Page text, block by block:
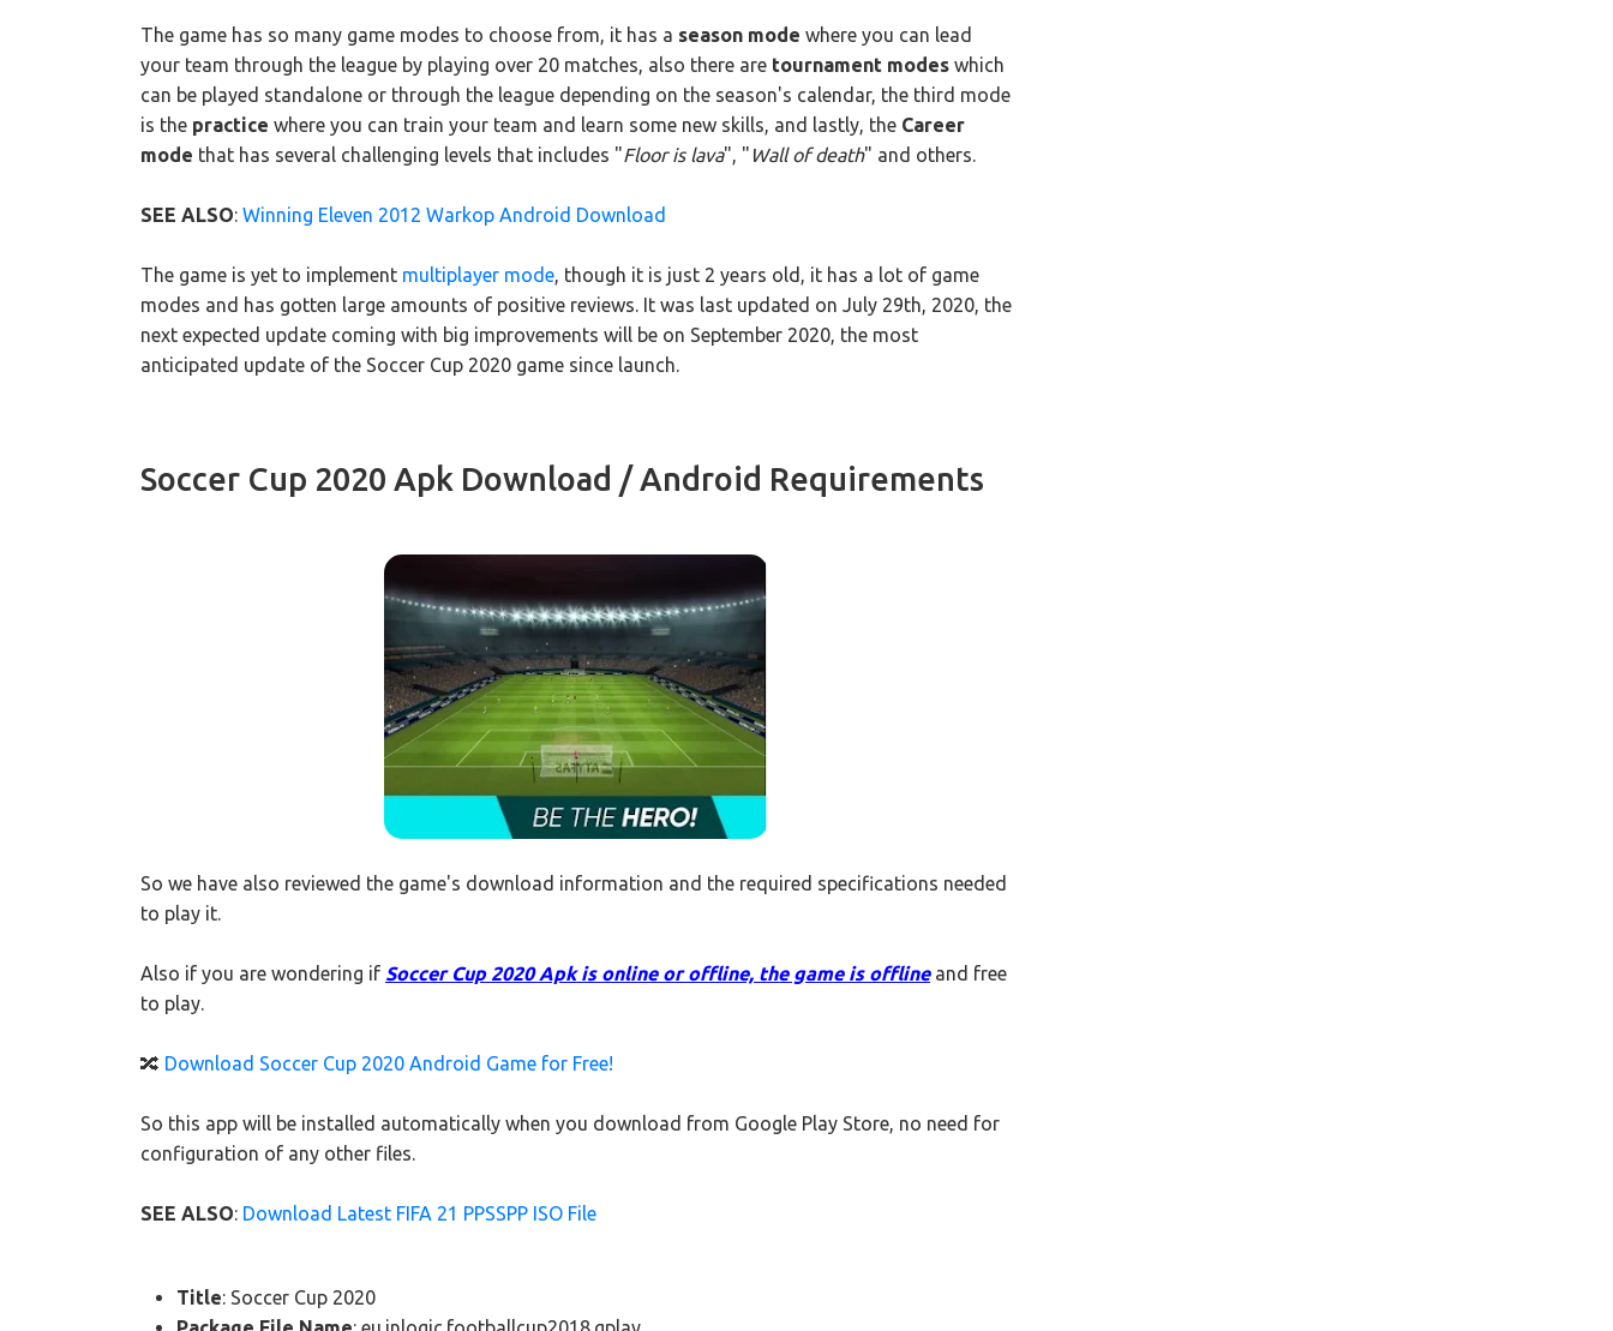
The game has so many game modes to choose from, it has a season mode where you can lead
your team through the league by playing over 20 matches, also there are tournament modes which
can be played standalone or through the league depending on the season's calendar, the third mode
is the practice where you can train your team and learn some new skills, and lastly, the Career
mode that has several challenging levels that includes "Floor is lava", " Wall of death" and others.
SEE ALSO: Winning Eleven 2012 Warkop Android Download
The game is yet to implement multiplayer mode, though it is just 2 years old, it has a lot of game
modes and has gotten large amounts of positive reviews. It was last updated on July 29th, 2020, the
next expected update coming with big improvements will be on September 2020, the most
anticipated update of the Soccer Cup 2020 game since launch.
Soccer Cup 2020 Apk Download / Android Requirements
So we have also reviewed the game's download information and the required specifications needed
to play it.
Also if you are wondering if Soccer Cup 2020 Apk is online or offline, the game is offlineand free
to play.
🔀 Download Soccer Cup 2020 Android Game for Free!
So this app will be installed automatically when you download from Google Play Store, no need for
configuration of any other files.
SEE ALSO: Download Latest FIFA 21 PPSSPP ISO File
Title: Soccer Cup 2020